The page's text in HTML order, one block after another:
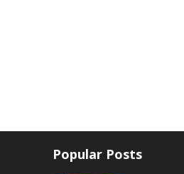
Popular Posts